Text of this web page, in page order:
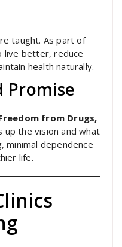
taught. As part of
live better, reduce
health naturally.
Promise
from Drugs,
up the vision and what
minimal dependence
life.